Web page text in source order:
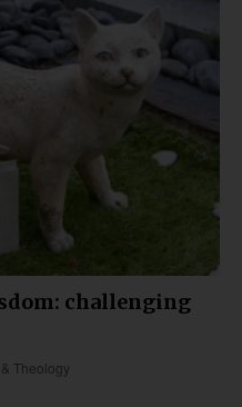
challenging
Theology